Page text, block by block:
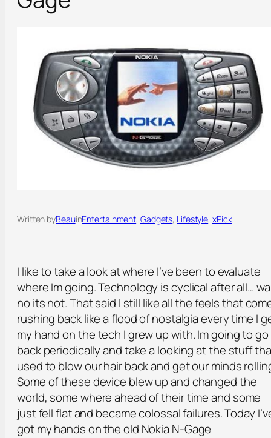
Written byBeauinEntertainment, Gadgets, Lifestyle, xPick
I like to take a look at where I’ve been to evaluate
where Im going. Technology is cyclical after all…
no its not. That said I still like all the feels that
rushing back like a flood of nostalgia every time I
my hand on the tech I grew up with. Im going to go
back periodically and take a looking at the stuff
used to blow our hair back and get our minds
Some of these device blew up and changed the
world, some where ahead of their time and some
just fell flat and became colossal failures. Today
got my hands on the old Nokia N-Gage